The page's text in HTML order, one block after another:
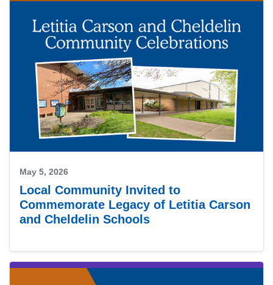
May 5, 2026
Local Community Invited to
Commemorate Legacy of Letitia Carson
and Cheldelin Schools